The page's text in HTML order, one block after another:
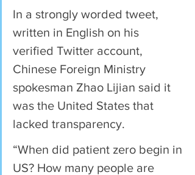
In a strongly worded tweet,
written in English on his
verified Twitter account,
Chinese Foreign Ministry
spokesman Zhao Lijian said it
was the United States that
lacked transparency.
“When did patient zero begin in
US? How many people are